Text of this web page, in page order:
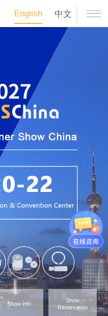
English 中文
Show info
Show
Reservation